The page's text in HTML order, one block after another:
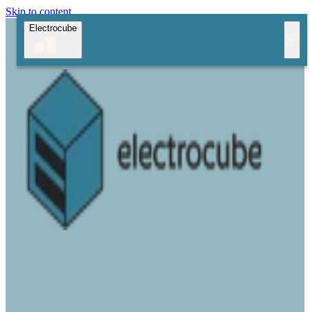
Skip to content
Electrocube